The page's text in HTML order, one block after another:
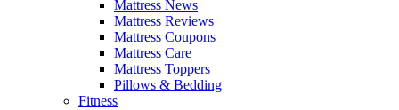
Mattress News
Mattress Reviews
Mattress Coupons
Mattress Care
Mattress Toppers
Pillows & Bedding
Fitness